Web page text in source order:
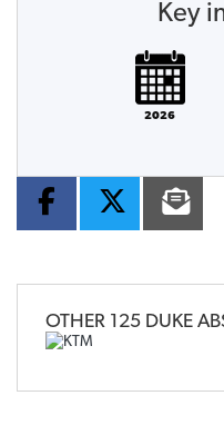
Key
2026
OTHER 125 DUKE